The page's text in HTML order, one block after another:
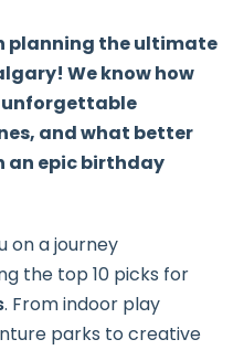
planning the ultimate
We know how
and what better
an epic birthday
on a journey
the top 10 picks for
. From indoor play
parks to creative